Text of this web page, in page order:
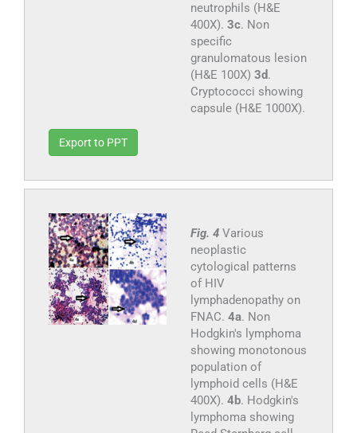
neutrophils (H&E
400X). 3c. Non
specific
granulomatous lesion
(H&E 100X) 3d.
Cryptococci showing
capsule (H&E 1000X).
Export to PPT
Fig. 4 Various
neoplastic
cytological patterns
of HIV
lymphadenopathy on
FNAC. 4a. Non
Hodgkin's lymphoma
showing monotonous
population of
lymphoid cells (H&E
400X). 4b. Hodgkin's
lymphoma showing